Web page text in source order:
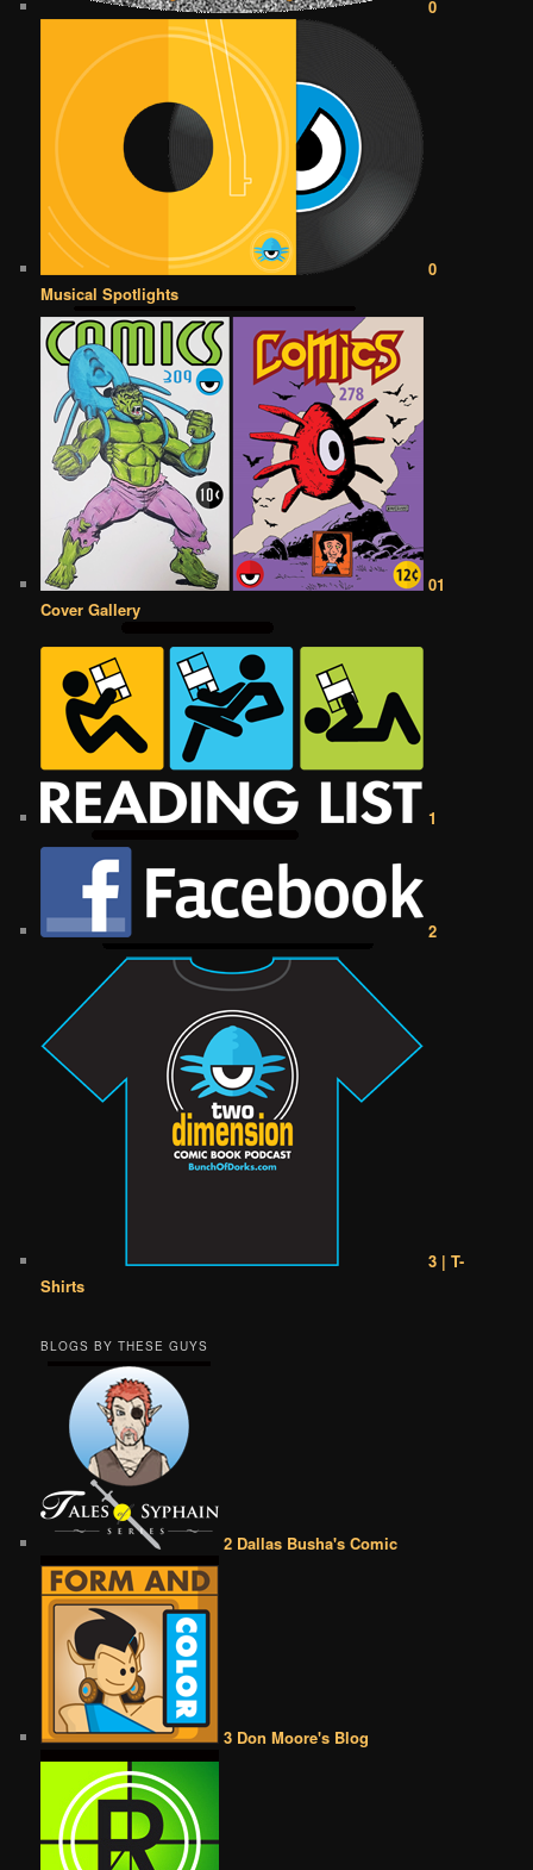
0
0
Musical Spotlights
01
Cover Gallery
1
2
3 | T-
Shirts
BLOGS BY THESE GUYS
2 Dallas Busha's Comic
3 Don Moore's Blog